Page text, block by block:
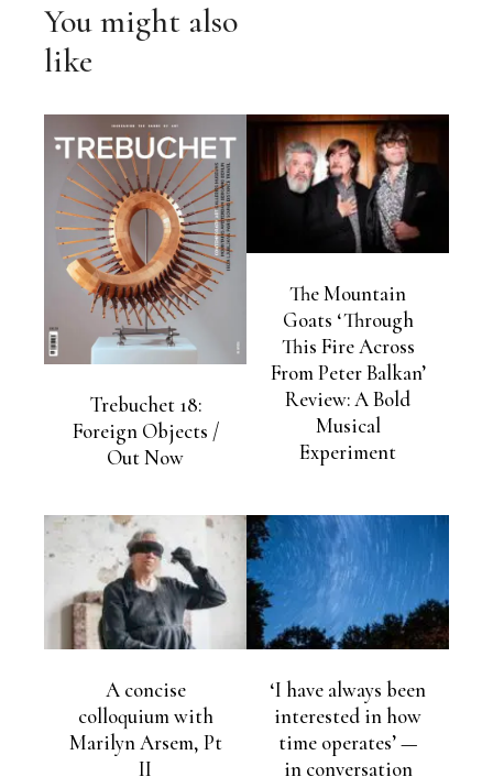
You might also
like
Trebuchet 18:
Foreign Objects /
Out Now
The Mountain
Goats ‘Through
This Fire Across
From Peter Balkan’
Review: A Bold
Musical
Experiment
A concise
colloquium with
Marilyn Arsem, Pt
II
‘I have always been
interested in how
time operates’ —
in conversation